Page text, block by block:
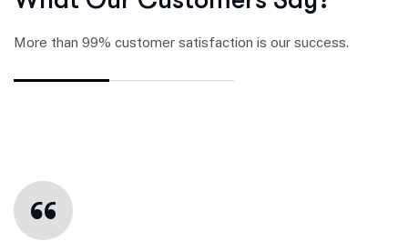
More than 99% customer satisfaction is our success.